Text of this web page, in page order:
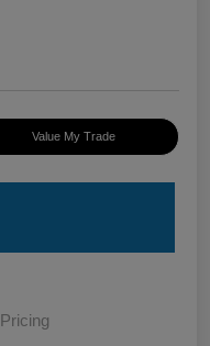
Value My Trade
Pricing